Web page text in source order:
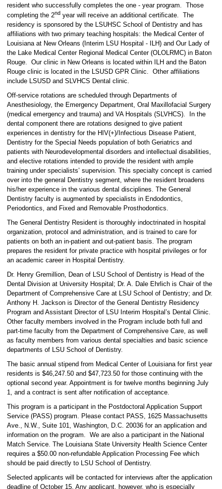
resident who successfully completes the one - year program. Those
completing the 2nd year will receive an additional certificate. The
residency is sponsored by the LSUHSC School of Dentistry and has
affiliations with two primary teaching hospitals: the Medical Center of
Louisiana at New Orleans (Interim LSU Hospital - ILH) and Our Lady of
the Lake Medical Center Regional Medical Center (OLOLRMC) in Baton
Rouge. Our clinic in New Orleans is located within ILH and the Baton
Rouge clinic is located in the LSUSD GPR Clinic. Other affiliations
include LSUSD and SLVHCS Dental clinic.
Off-service rotations are scheduled through Departments of
Anesthesiology, the Emergency Department, Oral Maxillofacial Surgery
(medical emergency and trauma) and VA Hospitals (SLVHCS). In the
dental component there are rotations designed to give patient
experiences in dentistry for the HIV(+)/Infectious Disease Patient,
Dentistry for the Special Needs population of both Geriatrics and
patients with Neurodevelopmental disorders and intellectual disabilities,
and elective rotations intended to provide the resident with ample
training under specialists’ supervision. This specialty concept is carried
over into the general Dentistry segment, where the resident broadens
his/her experience in the various dental disciplines. The General
Dentistry faculty is augmented by specialists in Endodontics,
Periodontics, and Fixed and Removable Prosthodontics.
The General Dentistry Resident is thoroughly indoctrinated in hospital
organization, protocol and administration, and is trained to care for
patients on both an in-patient and out-patient basis. The program
prepares the resident for private practice with hospital privileges or for
an academic career in Hospital Dentistry.
Dr. Henry Gremillion, Dean of LSU School of Dentistry is Head of the
Dental Division at University Hospital; Dr. A. Dale Ehrlich is Chair of the
Department of Comprehensive Care at LSU School of Dentistry; and Dr.
Anthony H. Jackson is Director of the General Dentistry Residency
Program and Assistant Director of LSU Interim Hospital’s Dental Clinic.
Other faculty members involved in the Program include both full and
part-time faculty from the Department of Comprehensive Care, as well
as faculty members from various dental specialties and basic science
departments of LSU School of Dentistry.
The basic annual stipend from Medical Center of Louisiana for first year
residents is $46,247.50 and $47,723.50 for those continuing with the
optional second year. Appointment is for twelve months beginning July
1, and a contract is sent after notification of acceptance.
This program is a participant in the Postdoctoral Application Support
Service (PASS) program. Please contact PASS, 1625 Massachusetts
Ave., N.W., Suite 101, Washington, D.C. 20036 for an application and
information on the program. We are also a participant in the National
Match Service. The Louisiana State University Health Science Center
requires a $50.00 non-refundable Application Processing Fee which
should be paid directly to LSU School of Dentistry.
Selected applicants will be contacted for interviews after the application
deadline of October 15. Any applicant, however, who is especially